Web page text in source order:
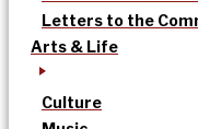
Letters to the
Arts & Life
Culture